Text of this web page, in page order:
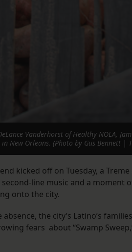
Vanderhorst of Healthy NOLA,
New Orleans. (Photo by Gus Bennett |
kicked off on Tuesday, a
line music and a moment
onto the city.
the city’s Latino’s
fears about “Swamp